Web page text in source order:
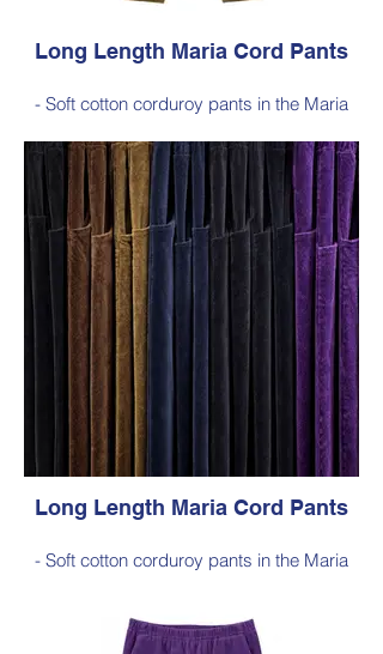
Long Length Maria Cord Pants
- Soft cotton corduroy pants in the Maria
comfortable stretch, side pockets,
elasticated waist
- Style Note - these pants are an extra-
long silhouette, measuring approximately
103–105 cm from the waist to the outer leg
hem
Style 6772
Size Small – X-Large
Price $189 incl GST
Available in Purple, Cocoa Brown,
Midnight Navy, Gold Moss, Blue Navy,
Long Length Maria Cord Pants
- Soft cotton corduroy pants in the Maria
elasticated waist
- Style Note - these pants are an extra-